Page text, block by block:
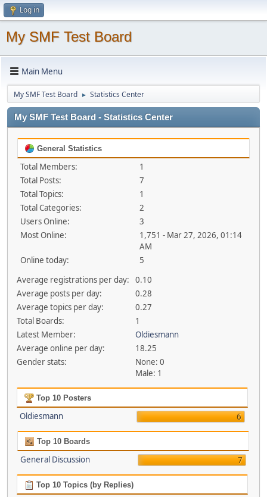
Log in
My SMF Test Board
Main Menu
My SMF Test Board ► Statistics Center
My SMF Test Board - Statistics Center
General Statistics
Total Members:
1
Total Posts:
7
Total Topics:
1
Total Categories:
2
Users Online:
3
Most Online:
1,751 - Mar 27, 2026, 01:14
AM
Online today:
5
Average registrations per day:
0.10
Average posts per day:
0.28
Average topics per day:
0.27
Total Boards:
1
Latest Member:
Oldiesmann
Average online per day:
18.25
Gender stats:
None: 0
Male: 1
Top 10 Posters
Oldiesmann 6
Top 10 Boards
General Discussion 7
Top 10 Topics (by Replies)